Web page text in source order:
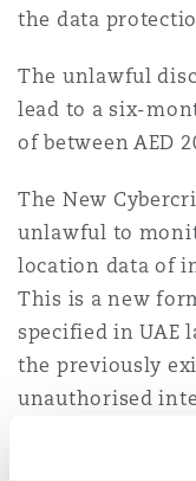
the data
The unlawful
lead to a six-
of between AED
The New
unlawful to
location data of
This is a new
specified in UAE
the previously
unauthorised
taking